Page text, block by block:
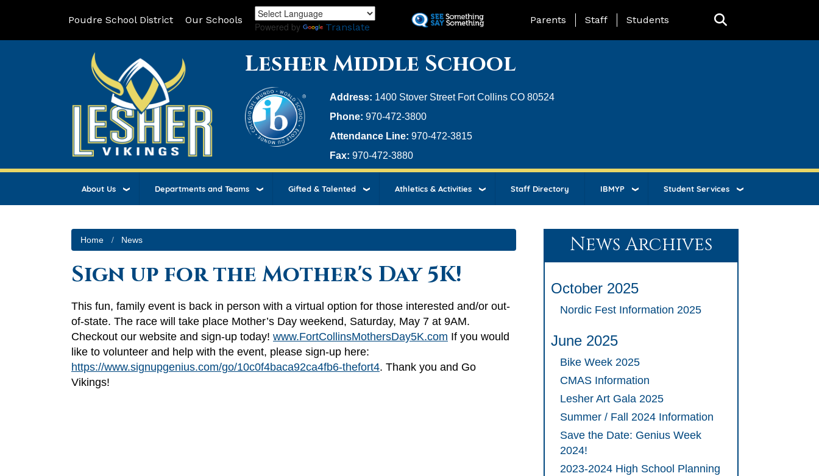
to
Poudre School District Our Schools
Powered by Translate
Landing Page Menu
Parents Staff Students
Lesher Middle School
Address: 1400 Stover Street Fort Collins CO 80524
Phone: 970-472-3800
Attendance Line: 970-472-3815
Fax: 970-472-3880
About Us Departments and Teams Gifted & Talented Athletics & Activities Staff Directory IBMYP Student Services
Home News
Sign up for the Mother's Day 5K!
This fun, family event is back in person with a virtual option for those interested and/or out-
of-state. The race will take place Mother’s Day weekend, Saturday, May 7 at 9AM.
Checkout our website and sign-up today! www.FortCollinsMothersDay5K.com If you would
like to volunteer and help with the event, please sign-up here:
https://www.signupgenius.com/go/10c0f4baca92ca4fb6-thefort4. Thank you and Go
Vikings!
News Archives
October 2025
Nordic Fest Information 2025
June 2025
Bike Week 2025
CMAS Information
Lesher Art Gala 2025
Summer / Fall 2024 Information
Save the Date: Genius Week
2024!
2023-2024 High School Planning